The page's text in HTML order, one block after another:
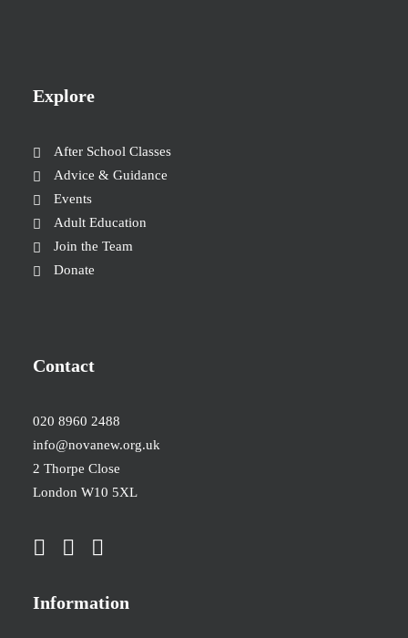
Explore
After School Classes
Advice & Guidance
Events
Adult Education
Join the Team
Donate
Contact
020 8960 2488
info@novanew.org.uk
2 Thorpe Close
London W10 5XL
Information